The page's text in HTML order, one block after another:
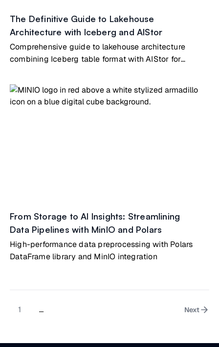
The Definitive Guide to Lakehouse
Architecture with Iceberg and AIStor
Comprehensive guide to lakehouse architecture
combining Iceberg table format with AIStor for
From Storage to AI Insights: Streamlining
Data Pipelines with MinIO and Polars
High-performance data preprocessing with Polars
DataFrame library and MinIO integration
1 ... Next